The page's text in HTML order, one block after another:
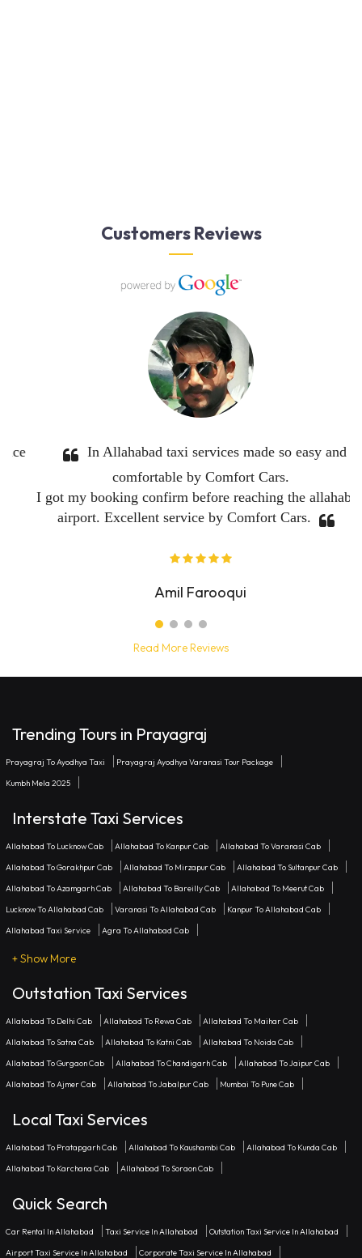
Customers Reviews
Great service. Very professional and competent
drivers.
I will be using Comfort Cars again.
Read More Reviews
Trending Tours in Prayagraj
Prayagraj To Ayodhya Taxi
Prayagraj Ayodhya Varanasi Tour Package
Kumbh Mela 2025
Interstate Taxi Services
Allahabad To Lucknow Cab Allahabad To Kanpur Cab
Allahabad To Varanasi Cab
Allahabad To Gorakhpur Cab
Allahabad To Mirzapur Cab
Allahabad To Sultanpur Cab
Allahabad To Azamgarh Cab
Allahabad To Bareilly Cab
Allahabad To Meerut Cab
Lucknow To Allahabad Cab
Varanasi To Allahabad Cab
Kanpur To Allahabad Cab
Allahabad Taxi Service
Agra To Allahabad Cab
+ Show More
Outstation Taxi Services
Allahabad To Delhi Cab Allahabad To Rewa Cab
Allahabad To Maihar Cab
Allahabad To Satna Cab
Allahabad To Katni Cab
Allahabad To Noida Cab
Allahabad To Gurgaon Cab
Allahabad To Chandigarh Cab
Allahabad To Jaipur Cab
Allahabad To Ajmer Cab
Allahabad To Jabalpur Cab Mumbai To Pune Cab
Local Taxi Services
Allahabad To Pratapgarh Cab Allahabad To Kaushambi Cab
Allahabad To Kunda Cab
Allahabad To Karchana Cab
Allahabad To Soraon Cab
Quick Search
Car Rental In Allahabad Taxi Service In Allahabad
Outstation Taxi Service In Allahabad
Airport Taxi Service In Allahabad
Corporate Taxi Service In Allahabad